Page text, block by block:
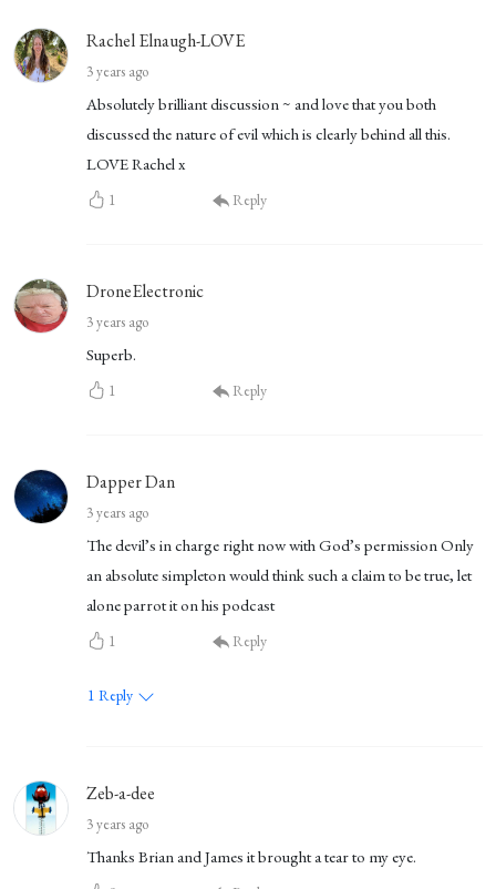
Rachel Elnaugh-LOVE
3 years ago
Absolutely brilliant discussion ~ and love that you both
discussed the nature of evil which is clearly behind all this.
LOVE Rachel x
1 Reply
DroneElectronic
3 years ago
Superb.
1 Reply
Dapper Dan
3 years ago
The devil’s in charge right now with God’s permission Only
an absolute simpleton would think such a claim to be true, let
alone parrot it on his podcast
1 Reply
1 Reply
Zeb-a-dee
3 years ago
Thanks Brian and James it brought a tear to my eye.